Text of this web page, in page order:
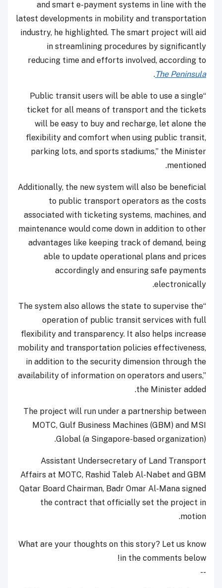
and smart e-payment systems in line with the
latest developments in mobility and transportation
industry, he highlighted. The smart project will aid
in streamlining procedures by significantly
reducing time and efforts involved, according to
The Peninsula
.
“Public transit users will be able to use a single
ticket for all means of transport and the tickets
will be easy to buy and recharge, let alone the
flexibility and comfort when using public transit,
parking lots, and sports stadiums,” the Minister
mentioned.
Additionally, the new system will also be beneficial
to public transport operators as the costs
associated with ticketing systems, machines, and
maintenance would come down in addition to other
advantages like keeping track of demand, being
able to update operational plans and prices
accordingly and ensuring safe payments
electronically.
“The system also allows the state to supervise the
operation of public transit services with full
flexibility and transparency. It also helps increase
mobility and transportation policies effectiveness,
in addition to the security dimension through the
availability of information on operators and users,”
the Minister added.
The project will run under a partnership between
MOTC, Gulf Business Machines (GBM) and MSI
Global (a Singapore-based organization).
Assistant Undersecretary of Land Transport
Affairs at MOTC, Rashid Taleb Al-Nabet and GBM
Qatar Board Chairman, Badr Omar Al-Mana signed
the contract that officially set the project in
motion.
What are your thoughts on this story? Let us know
in the comments below!
--